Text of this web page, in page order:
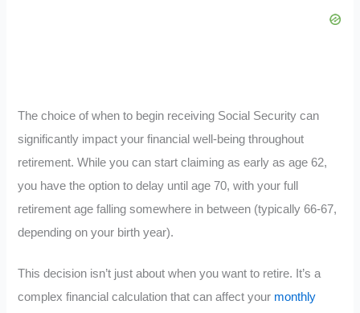
The choice of when to begin receiving Social Security can
significantly impact your financial well-being throughout
retirement. While you can start claiming as early as age 62,
you have the option to delay until age 70, with your full
retirement age falling somewhere in between (typically 66-67,
depending on your birth year).
This decision isn’t just about when you want to retire. It’s a
complex financial calculation that can affect your monthly